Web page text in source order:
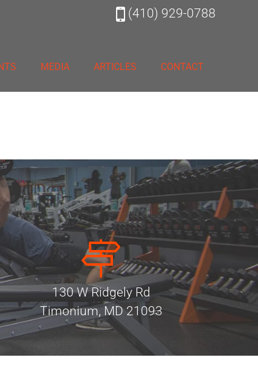
(410) 929-0788
MEDIA ARTICLES CONTACT
130 W Ridgely Rd
Timonium, MD 21093